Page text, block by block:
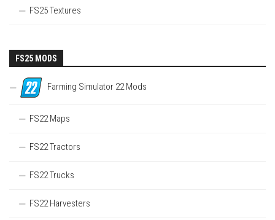
FS25 Textures
FS25 MODS
Farming Simulator 22 Mods
FS22 Maps
FS22 Tractors
FS22 Trucks
FS22 Harvesters